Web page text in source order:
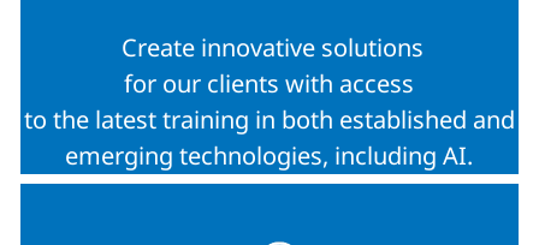
Create innovative solutions
for our clients with access
to the latest training in both established and
emerging technologies, including AI.